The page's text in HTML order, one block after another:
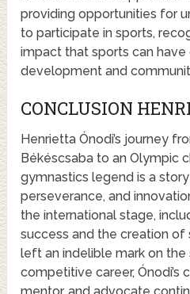
providing opportunities for
to participate in sports,
impact that sports can have
development and
CONCLUSION
Henrietta Ónodi’s journey
Békéscsaba to an Olympic
gymnastics legend is a
perseverance, and
the international stage,
success and the creation of
left an indelible mark on the
competitive career, Ónodi’s